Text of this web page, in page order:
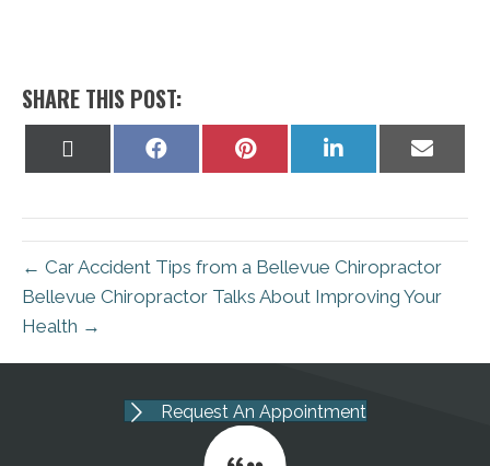
SHARE THIS POST:
Share
Share
Share
on
Share
on
← Car Accident Tips from a Bellevue Chiropractor
Bellevue Chiropractor Talks About Improving Your
Health →
Request An Appointment